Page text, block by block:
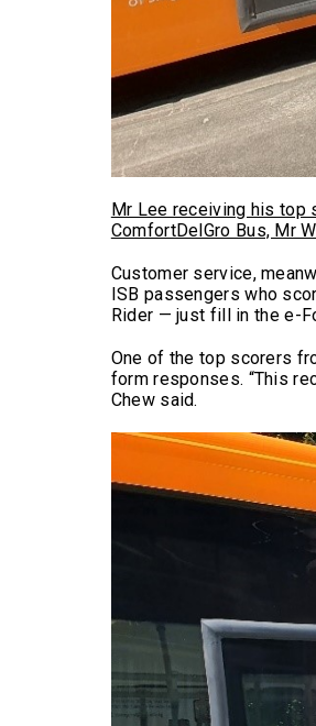
Mr Lee receiving his top
ComfortDelGro Bus, Mr
Customer service,
ISB passengers who
Rider — just fill in the e-
One of the top scorers
form responses. “This
Chew said.